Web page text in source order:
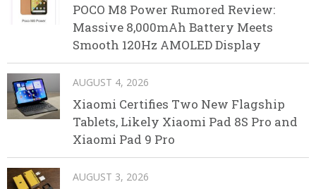
POCO M8 Power Rumored Review:
Massive 8,000mAh Battery Meets
Smooth 120Hz AMOLED Display
AUGUST 4, 2026
Xiaomi Certifies Two New Flagship
Tablets, Likely Xiaomi Pad 8S Pro and
Xiaomi Pad 9 Pro
AUGUST 3, 2026